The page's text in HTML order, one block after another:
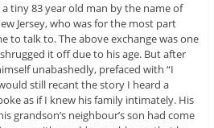
tiny 83 year old man by the name of
Jersey, who was for the most part
to talk to. The above exchange was one
it off due to his age. But after
unabashedly, prefaced with “I
still recant the story I heard a
as if I knew his family intimately. His
grandson’s neighbour’s son had come